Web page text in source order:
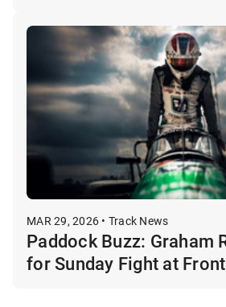
MAR 29, 2026 • Track News
Paddock Buzz: Graham
for Sunday Fight at Front